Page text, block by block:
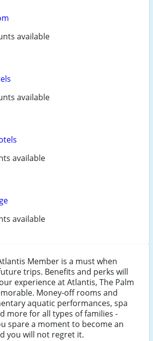
available
available
available
available
Member is a must when
trips. Benefits and perks will
experience at Atlantis, The Palm
Money-off rooms and
aquatic performances, spa
more for all types of families -
spare a moment to become an
you will not regret it.